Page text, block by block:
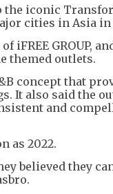
the iconic
cities in Asia in
GROUP,
themed outlets.
concept that
It also said the
and
as 2022.
believed they